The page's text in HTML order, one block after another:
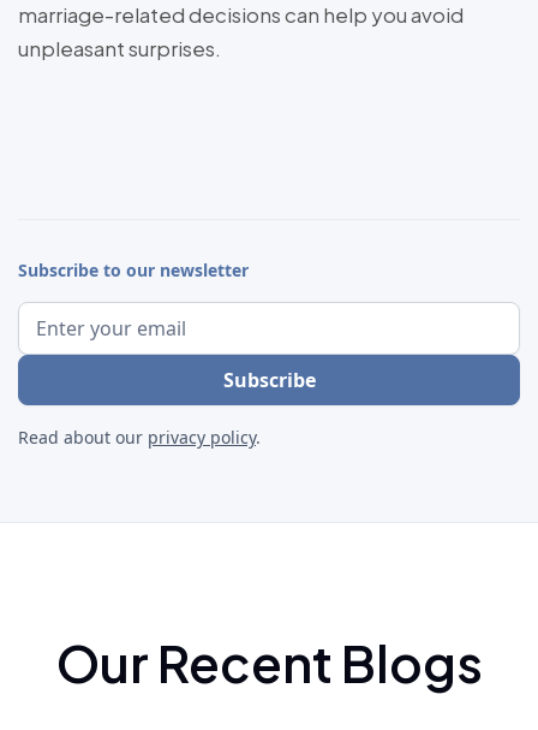
Subscribe to our newsletter
Read about our privacy policy.
marriage-related decisions can help you avoid
unpleasant surprises.
Our Recent Blogs